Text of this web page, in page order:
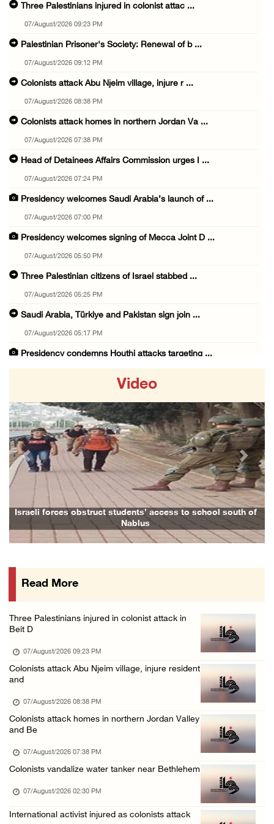
Three Palestinians injured in colonist attac ...
07/August/2026 09:23 PM
Palestinian Prisoner's Society: Renewal of b ...
07/August/2026 09:12 PM
Colonists attack Abu Njeim village, injure r ...
07/August/2026 08:38 PM
Colonists attack homes in northern Jordan Va ...
07/August/2026 07:38 PM
Head of Detainees Affairs Commission urges I ...
07/August/2026 07:24 PM
Presidency welcomes Saudi Arabia’s launch of ...
07/August/2026 07:00 PM
Presidency welcomes signing of Mecca Joint D ...
07/August/2026 05:50 PM
Three Palestinian citizens of Israel stabbed ...
07/August/2026 05:25 PM
Saudi Arabia, Türkiye and Pakistan sign join ...
07/August/2026 05:17 PM
Presidency condemns Houthi attacks targeting ...
07/August/2026 02:38 PM
Colonists vandalize water tanker near Bethle ...
07/August/2026 02:30 PM
International activist injured as colonists ...
07/August/2026 01:01 PM
Israeli forces raid town near Tubas
07/August/2026 09:03 AM
Israeli military issues new orders targeting ...
48 Palestinians injured since start of Israe ...
Video
Israeli forces obstruct students’ access to school south of
Nablus
Previous Next
Read More
Three Palestinians injured in colonist attack in
Beit D
07/August/2026 09:23 PM
Colonists attack Abu Njeim village, injure resident
and
07/August/2026 08:38 PM
Colonists attack homes in northern Jordan Valley
and Be
07/August/2026 07:38 PM
Colonists vandalize water tanker near Bethlehem
07/August/2026 02:30 PM
International activist injured as colonists attack